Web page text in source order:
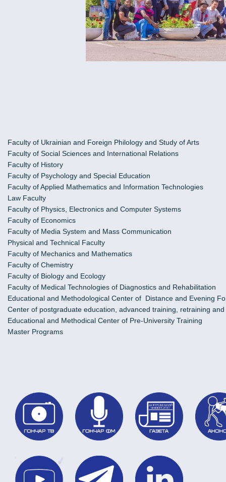
Faculty of Ukrainian and Foreign Philology and Study of Arts
Faculty of Social Sciences and International Relations
Faculty of History
Faculty of Psychology and Special Education
Faculty of Applied Mathematics and Information Technologies
Law Faculty
Faculty of Physics, Electronics and Computer Systems
Faculty of Economics
Faculty of Media System and Mass Communication
Physical and Technical Faculty
Faculty of Mechanics and Mathematics
Faculty of Chemistry
Faculty of Biology and Ecology
Faculty of Medical Technologies of Diagnostics and Rehabilitation
Educational and Methodological Center of Distance and Evening
Center of postgraduate education, advanced training, retraining
Educational and Methodical Center of Pre-University Training
Master Programs